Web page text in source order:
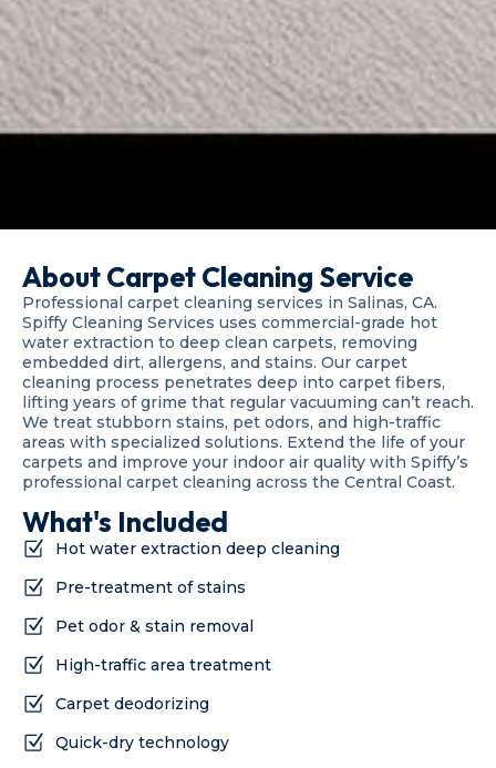
About Carpet Cleaning Service
Professional carpet cleaning services in Salinas, CA.
Spiffy Cleaning Services uses commercial-grade hot
water extraction to deep clean carpets, removing
embedded dirt, allergens, and stains. Our carpet
cleaning process penetrates deep into carpet fibers,
lifting years of grime that regular vacuuming can’t reach.
We treat stubborn stains, pet odors, and high-traffic
areas with specialized solutions. Extend the life of your
carpets and improve your indoor air quality with Spiffy’s
professional carpet cleaning across the Central Coast.
What's Included
Hot water extraction deep cleaning
Pre-treatment of stains
Pet odor & stain removal
High-traffic area treatment
Carpet deodorizing
Quick-dry technology